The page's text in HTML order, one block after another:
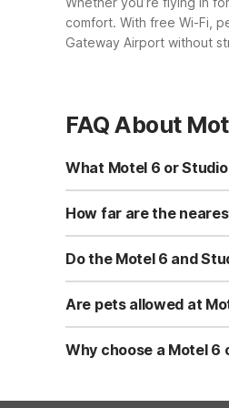
comfort. With free Wi-Fi,
Gateway Airport without
FAQ About
What Motel 6 or
If you’re flying into
– Orlando are both
How far are the
Studio 6 Extended Stay –
making them convenient
Do the Motel 6 and
Yes. All nearby Motel 6
International Dr, and
Are pets allowed at
Pets are welcome at
Orlando, FL –
Why choose a Motel 6